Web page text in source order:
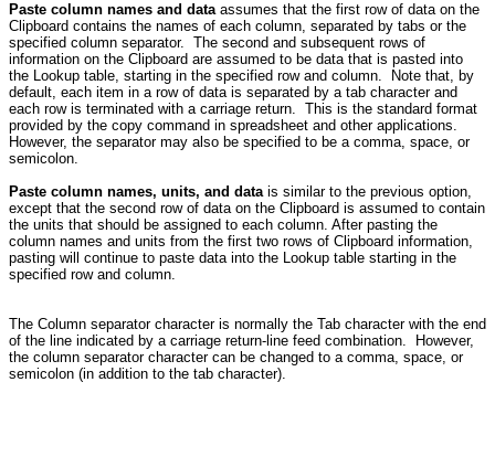
Paste column names and dataassumes that the first row of data on the
Clipboard contains the names of each column, separated by tabs or the
specified column separator. The second and subsequent rows of
information on the Clipboard are assumed to be data that is pasted into
the Lookup table, starting in the specified row and column. Note that, by
default, each item in a row of data is separated by a tab character and
each row is terminated with a carriage return. This is the standard format
provided by the copy command in spreadsheet and other applications.
However, the separator may also be specified to be a comma, space, or
semicolon.
Paste column names, units, and datais similar to the previous option,
except that the second row of data on the Clipboard is assumed to contain
the units that should be assigned to each column. After pasting the
column names and units from the first two rows of Clipboard information,
pasting will continue to paste data into the Lookup table starting in the
specified row and column.
The Column separator character is normally the Tab character with the end
of the line indicated by a carriage return-line feed combination. However,
the column separator character can be changed to a comma, space, or
semicolon (in addition to the tab character).